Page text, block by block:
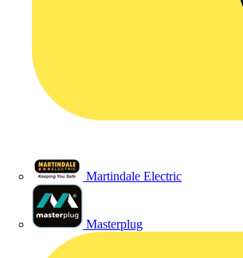
Martindale Electric
Masterplug